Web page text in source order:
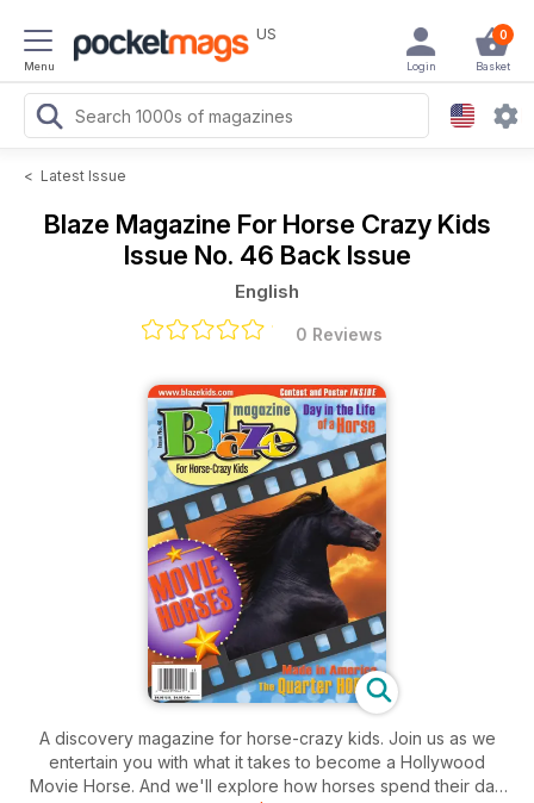
Menu
US 0
Basket
Login
< Latest Issue
Blaze Magazine For Horse Crazy Kids
Issue No. 46 Back Issue
English
0 Reviews
A discovery magazine for horse-crazy kids. Join us as we
entertain you with what it takes to become a Hollywood
Movie Horse. And we'll explore how horses spend their day